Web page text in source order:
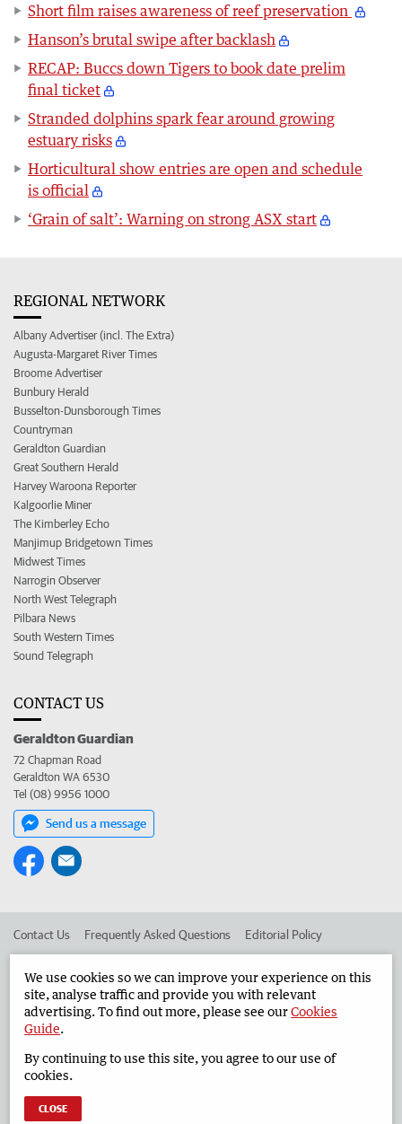
Short film raises awareness of reef preservation
Hanson’s brutal swipe after backlash
RECAP: Buccs down Tigers to book date prelim
final ticket
Stranded dolphins spark fear around growing
estuary risks
Horticultural show entries are open and schedule
is official
‘Grain of salt’: Warning on strong ASX start
REGIONAL NETWORK
Albany Advertiser (incl. The Extra)
Augusta-Margaret River Times
Broome Advertiser
Bunbury Herald
Busselton-Dunsborough Times
Countryman
Geraldton Guardian
Great Southern Herald
Harvey Waroona Reporter
Kalgoorlie Miner
The Kimberley Echo
Manjimup Bridgetown Times
Midwest Times
Narrogin Observer
North West Telegraph
Pilbara News
South Western Times
Sound Telegraph
CONTACT US
Geraldton Guardian
72 Chapman Road
Geraldton WA 6530
Tel (08) 9956 1000
Send us a message
Contact Us Frequently Asked Questions Editorial Policy
Advertise in the Geraldton Guardian Corporate
West Australian Newspapers Limited 2026 Privacy Policy
We use cookies so we can improve your experience on this
site, analyse traffic and provide you with relevant
advertising. To find out more, please see ourCookies
Guide.
By continuing to use this site, you agree to our use of
cookies.
CLOSE